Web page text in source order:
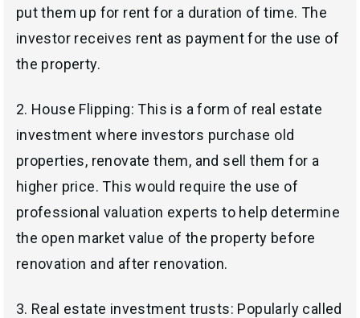
put them up for rent for a duration of time. The
investor receives rent as payment for the use of
the property.
2. House Flipping: This is a form of real estate
investment where investors purchase old
properties, renovate them, and sell them for a
higher price. This would require the use of
professional valuation experts to help determine
the open market value of the property before
renovation and after renovation.
3. Real estate investment trusts: Popularly called